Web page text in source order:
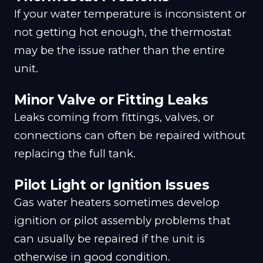
If your water temperature is inconsistent or
not getting hot enough, the thermostat
may be the issue rather than the entire
unit.
Minor Valve or Fitting Leaks
Leaks coming from fittings, valves, or
connections can often be repaired without
replacing the full tank.
Pilot Light or Ignition Issues
Gas water heaters sometimes develop
ignition or pilot assembly problems that
can usually be repaired if the unit is
otherwise in good condition.